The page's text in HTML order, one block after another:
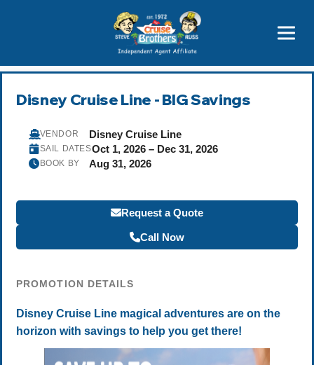
Price Advantages
Popular Now
Disney Cruise Line - BIG Savings
VENDOR Disney Cruise Line
SAIL DATESOct 1, 2026 – Dec 31, 2026
BOOK BY Aug 31, 2026
Request a Quote
Call Now
PROMOTION DETAILS
Disney Cruise Line magical adventures are on the
horizon with savings to help you get there!